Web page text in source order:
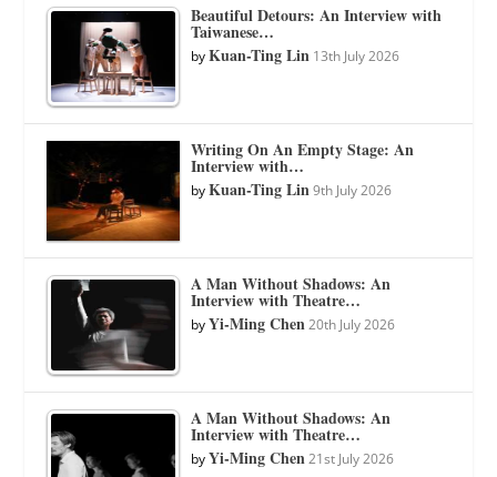
Beautiful Detours: An Interview with
Taiwanese…
byKuan-Ting Lin 13th July 2026
Writing On An Empty Stage: An
Interview with…
byKuan-Ting Lin 9th July 2026
A Man Without Shadows: An
Interview with Theatre…
byYi-Ming Chen 20th July 2026
A Man Without Shadows: An
Interview with Theatre…
byYi-Ming Chen 21st July 2026